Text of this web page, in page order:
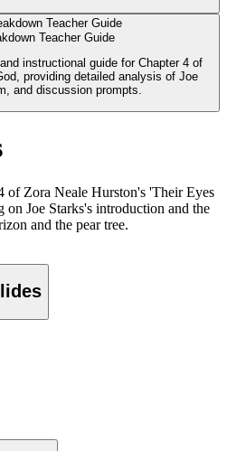
Teacher Guide
instructional guide for Chapter 4 of
providing detailed analysis of Joe
and discussion prompts.
of Zora Neale Hurston's 'Their Eyes
Joe Starks's introduction and the
and the pear tree.